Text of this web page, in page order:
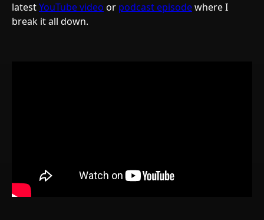
latestYouTube video or podcast episodewhere I
break it all down.